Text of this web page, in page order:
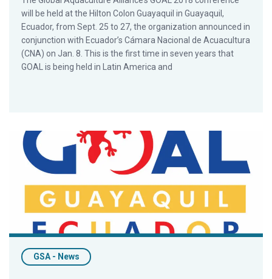
will be held at the Hilton Colon Guayaquil in Guayaquil,
Ecuador, from Sept. 25 to 27, the organization announced in
conjunction with Ecuador’s Cámara Nacional de Acuacultura
(CNA) on Jan. 8. This is the first time in seven years that
GOAL is being held in Latin America and
La Conferencia GOAL Regresa a América Latina por Primera
GSA - News